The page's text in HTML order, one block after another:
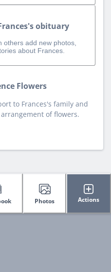
obituary
others add new photos,
about Frances.
Flowers
to Frances's family and
of flowers.
Photos Actions